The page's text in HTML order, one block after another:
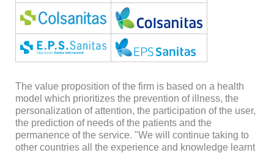
The value proposition of the firm is based on a health
model which prioritizes the prevention of illness, the
personalization of attention, the participation of the user,
the prediction of needs of the patients and the
permanence of the service. "We will continue taking to
other countries all the experience and knowledge learnt